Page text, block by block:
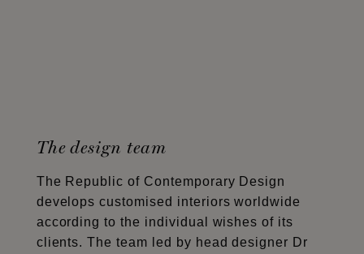
The design team
The Republic of Contemporary Design
develops customised interiors worldwide
according to the individual wishes of its
clients. The team led by head designer Dr